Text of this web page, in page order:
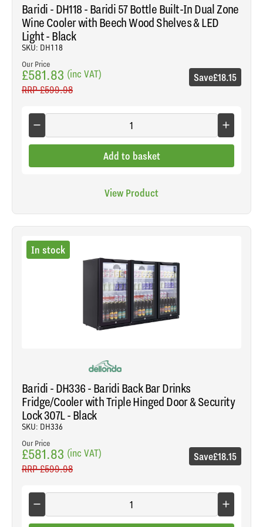
Baridi - DH118 - Baridi 57 Bottle Built-In Dual Zone
Wine Cooler with Beech Wood Shelves & LED
Light - Black
SKU: DH118
Our Price
£581.83 (inc VAT)
RRP£599.98
Save£18.15
Add to basket
View Product
In stock
Baridi - DH336 - Baridi Back Bar Drinks
Fridge/Cooler with Triple Hinged Door & Security
Lock 307L - Black
SKU: DH336
Our Price
£581.83 (inc VAT)
RRP£599.98
Save£18.15